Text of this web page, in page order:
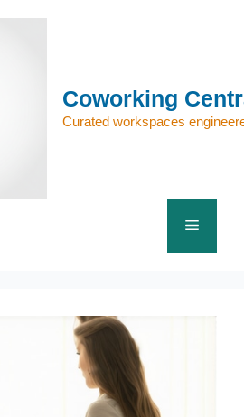
Coworking
Curated workspaces
Menu